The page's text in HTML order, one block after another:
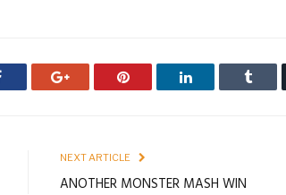
Facebook Google+ Pinterest LinkedIn Tumblr
NEXT ARTICLE
ANOTHER MONSTER MASH WIN